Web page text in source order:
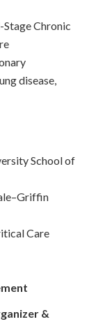
Stage Chronic
disease,
School of
Care
&